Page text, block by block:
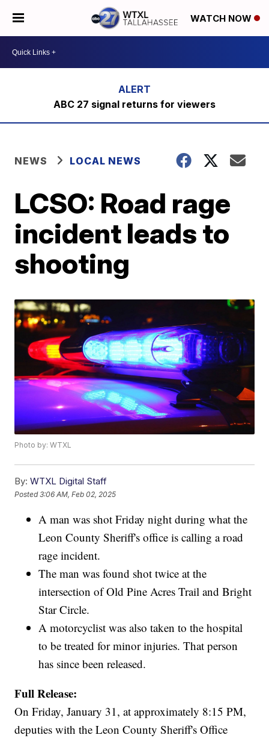
WATCH NOW
ABC 27 signal returns for viewers
NEWS LOCAL NEWS
LCSO: Road rage
incident leads to
shooting
Photo by: WTXL
By: WTXL Digital Staff
Posted3:06 AM, Feb 02, 2025
A man was shot Friday night during what the
Leon County Sheriff's office is calling a road
rage incident.
The man was found shot twice at the
intersection of Old Pine Acres Trail and Bright
Star Circle.
A motorcyclist was also taken to the hospital
to be treated for minor injuries. That person
has since been released.
Full Release:
On Friday, January 31, at approximately 8:15 PM,
deputies with the Leon County Sheriff's Office